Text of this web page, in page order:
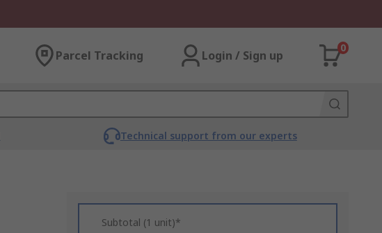
Parcel Tracking Login / Sign up
0
Technical support from our experts
Subtotal (1 unit)*